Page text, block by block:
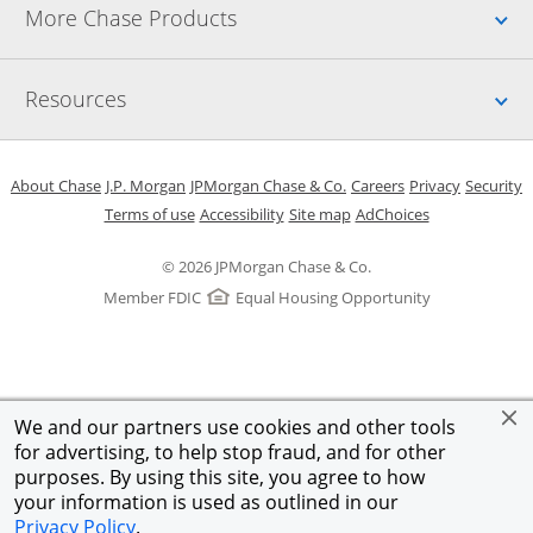
We and our partners use cookies and other tools
for advertising, to help stop fraud, and for other
purposes. By using this site, you agree to how
your information is used as outlined in our
Privacy Policy.
More Chase Products
Resources
© 2026 JPMorgan Chase & Co.
Member FDIC
Equal Housing Opportunity
About ChaseOpens in a new window
J.P. Morgan Opens in a new window
JPMorgan Chase & Co. Opens in a new window
CareersOpens in a new
PrivacyOpens in
Security
Terms of useOpens in a new window
AccessibilityOpens in a new window
Site mapOpens in the same
AdChoicesOpens Overlay